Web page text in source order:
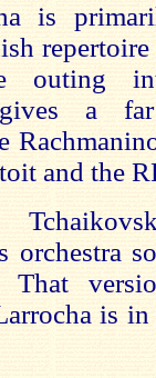
is
outing
a
and the
orchestra
That
is